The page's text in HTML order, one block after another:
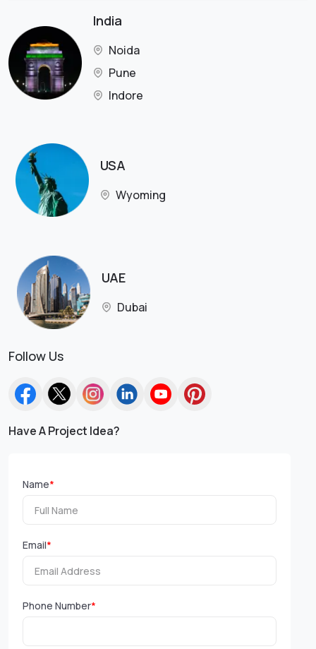
India
Noida
Pune
Indore
USA
Wyoming
UAE
Dubai
Follow Us
Have A Project Idea?
Name*
Email*
Phone Number*